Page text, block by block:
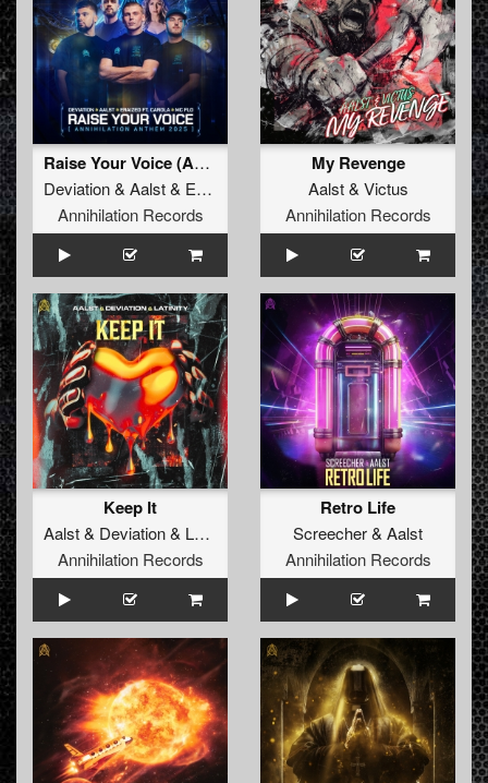
Raise Your Voice (Annihilation Anthem 2025)
Deviation& Aalst& Eraized Ft. Carola &MC Flo
Annihilation Records
My Revenge
Aalst& Victus
Annihilation Records
Keep It
Aalst& Deviation& Latinity
Annihilation Records
Retro Life
Screecher& Aalst
Annihilation Records